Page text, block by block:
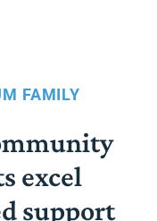
FAMILY
excel
support